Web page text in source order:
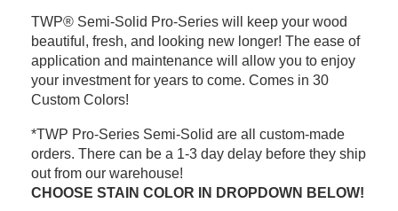
TWP® Semi-Solid Pro-Series will keep your wood
beautiful, fresh, and looking new longer! The ease of
application and maintenance will allow you to enjoy
your investment for years to come. Comes in 30
Custom Colors!
*TWP Pro-Series Semi-Solid are all custom-made
orders. There can be a 1-3 day delay before they ship
out from our warehouse!
CHOOSE STAIN COLOR IN DROPDOWN BELOW!